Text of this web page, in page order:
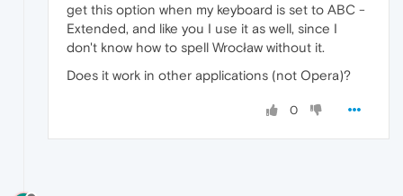
get this option when my keyboard is set to ABC -
Extended, and like you I use it as well, since I
don't know how to spell Wrocław without it.
Does it work in other applications (not Opera)?
0